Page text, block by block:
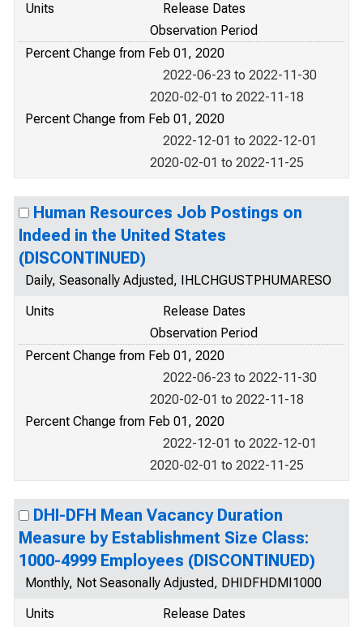
Units
Release Dates
Observation Period
Percent Change from Feb 01, 2020
2022-06-23 to 2022-11-30
2020-02-01 to 2022-11-18
Percent Change from Feb 01, 2020
2022-12-01 to 2022-12-01
2020-02-01 to 2022-11-25
Human Resources Job Postings on
Indeed in the United States
(DISCONTINUED)
Daily, Seasonally Adjusted, IHLCHGUSTPHUMARESO
Units
Release Dates
Observation Period
Percent Change from Feb 01, 2020
2022-06-23 to 2022-11-30
2020-02-01 to 2022-11-18
Percent Change from Feb 01, 2020
2022-12-01 to 2022-12-01
2020-02-01 to 2022-11-25
DHI-DFH Mean Vacancy Duration
Measure by Establishment Size Class:
1000-4999 Employees (DISCONTINUED)
Monthly, Not Seasonally Adjusted, DHIDFHDMI1000
Units
Release Dates